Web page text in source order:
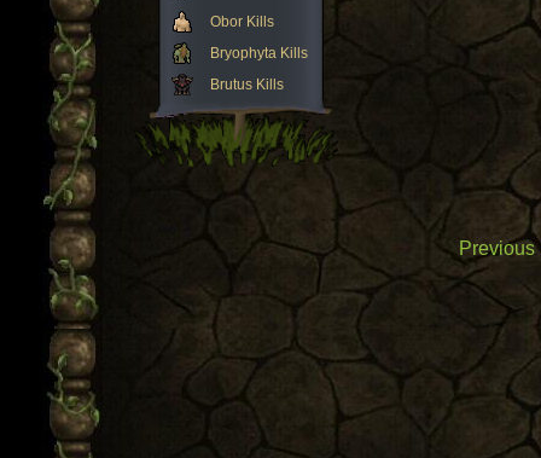
Obor Kills
Bryophyta Kills
Brutus Kills
Previous